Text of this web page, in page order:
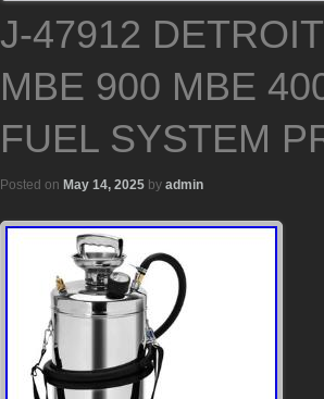
J-47912
MBE 900 MBE
FUEL SYSTEM
Posted on May 14, 2025 by admin